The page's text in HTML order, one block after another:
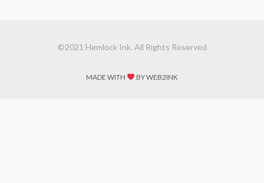
©2021 Hemlock Ink. All Rights Reserved
MADE WITH BY WEB2INK